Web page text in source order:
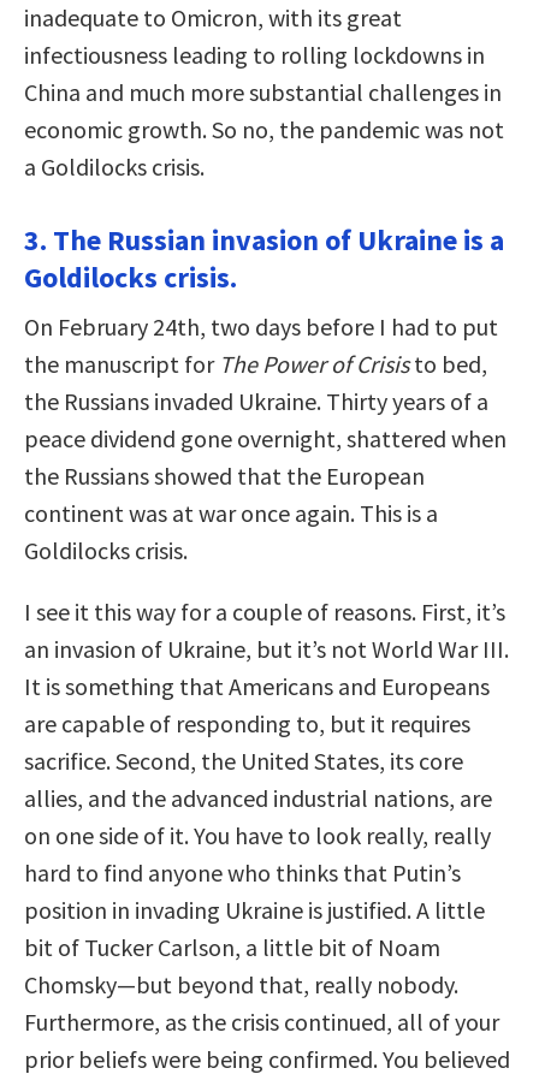
inadequate to Omicron, with its great
infectiousness leading to rolling lockdowns in
China and much more substantial challenges in
economic growth. So no, the pandemic was not
a Goldilocks crisis.
3. The Russian invasion of Ukraine is a
Goldilocks crisis.
On February 24th, two days before I had to put
the manuscript for The Power of Crisisto bed,
the Russians invaded Ukraine. Thirty years of a
peace dividend gone overnight, shattered when
the Russians showed that the European
continent was at war once again. This is a
Goldilocks crisis.
I see it this way for a couple of reasons. First, it’s
an invasion of Ukraine, but it’s not World War III.
It is something that Americans and Europeans
are capable of responding to, but it requires
sacrifice. Second, the United States, its core
allies, and the advanced industrial nations, are
on one side of it. You have to look really, really
hard to find anyone who thinks that Putin’s
position in invading Ukraine is justified. A little
bit of Tucker Carlson, a little bit of Noam
Chomsky—but beyond that, really nobody.
Furthermore, as the crisis continued, all of your
prior beliefs were being confirmed. You believed